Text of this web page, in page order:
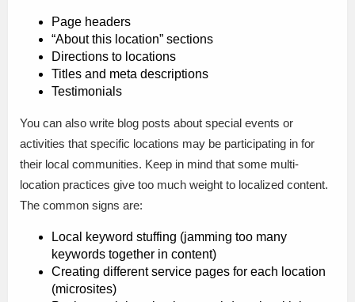
Page headers
“About this location” sections
Directions to locations
Titles and meta descriptions
Testimonials
You can also write blog posts about special events or
activities that specific locations may be participating in for
their local communities. Keep in mind that some multi-
location practices give too much weight to localized content.
The common signs are:
Local keyword stuffing (jamming too many
keywords together in content)
Creating different service pages for each location
(microsites)